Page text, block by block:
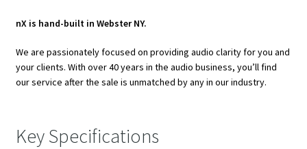
nX is hand-built in Webster NY.
We are passionately focused on providing audio clarity for you and
your clients. With over 40 years in the audio business, you’ll find
our service after the sale is unmatched by any in our industry.
Key Specifications